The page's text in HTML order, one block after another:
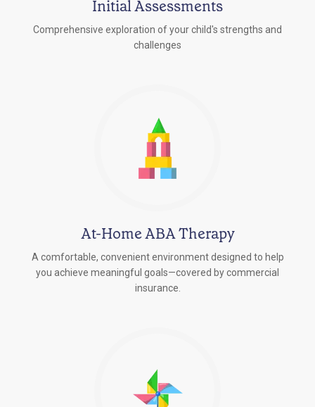
Initial Assessments
Comprehensive exploration of your child's strengths and
challenges
At-Home ABA Therapy
A comfortable, convenient environment designed to help
you achieve meaningful goals—covered by commercial
insurance.